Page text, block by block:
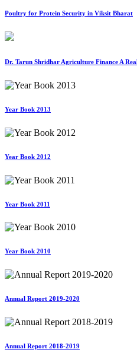
Poultry for Protein Security in Viksit Bharat
Dr. Tarun Shridhar Agriculture Finance A
Year Book 2013
Year Book 2012
Year Book 2011
Year Book 2010
Annual Report 2019-2020
Annual Report 2018-2019